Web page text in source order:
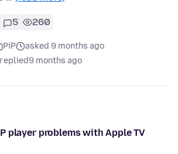
5 260
PiP
asked 9 months ago
replied9 months ago
player problems with Apple TV